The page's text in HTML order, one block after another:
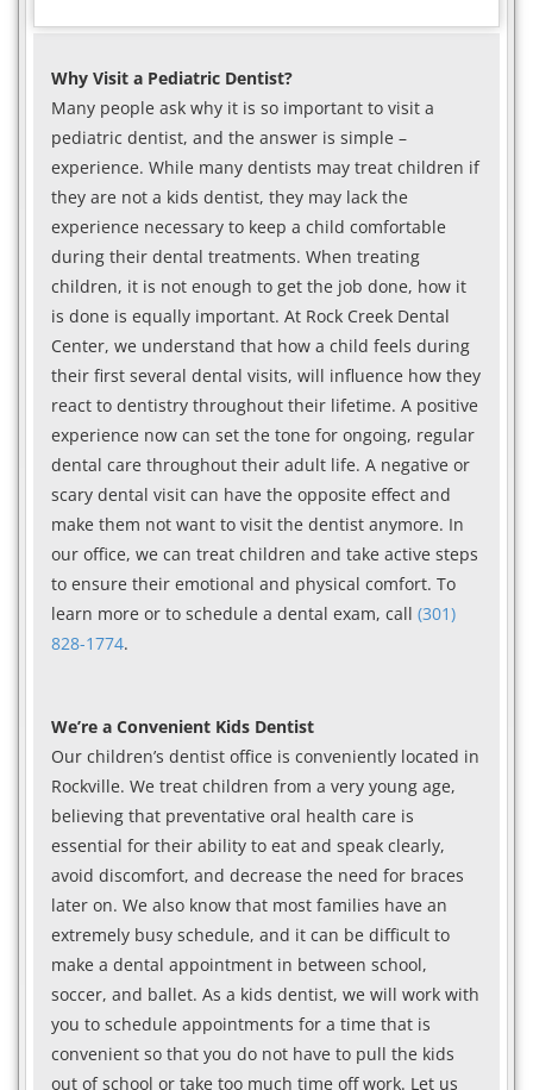
Why Visit a Pediatric Dentist?
Many people ask why it is so important to visit a
pediatric dentist, and the answer is simple –
experience. While many dentists may treat children if
they are not a kids dentist, they may lack the
experience necessary to keep a child comfortable
during their dental treatments. When treating
children, it is not enough to get the job done, how it
is done is equally important. At Rock Creek Dental
Center, we understand that how a child feels during
their first several dental visits, will influence how they
react to dentistry throughout their lifetime. A positive
experience now can set the tone for ongoing, regular
dental care throughout their adult life. A negative or
scary dental visit can have the opposite effect and
make them not want to visit the dentist anymore. In
our office, we can treat children and take active steps
to ensure their emotional and physical comfort. To
learn more or to schedule a dental exam, call (301)
828-1774.
We’re a Convenient Kids Dentist
Our children’s dentist office is conveniently located in
Rockville. We treat children from a very young age,
believing that preventative oral health care is
essential for their ability to eat and speak clearly,
avoid discomfort, and decrease the need for braces
later on. We also know that most families have an
extremely busy schedule, and it can be difficult to
make a dental appointment in between school,
soccer, and ballet. As a kids dentist, we will work with
you to schedule appointments for a time that is
convenient so that you do not have to pull the kids
out of school or take too much time off work. Let us